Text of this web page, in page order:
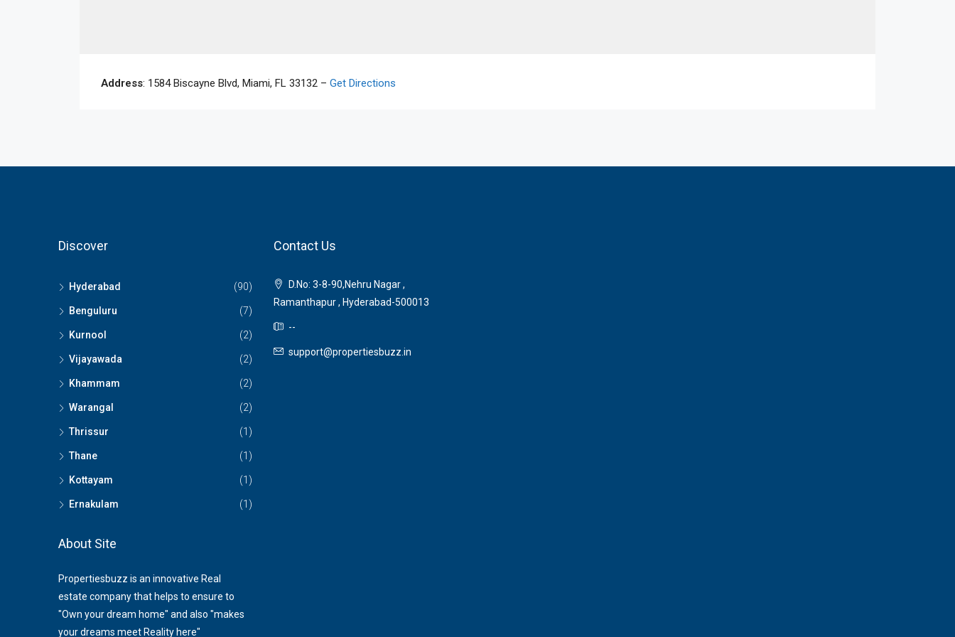
Address: 1584 Biscayne Blvd, Miami, FL 33132 – Get Directions
Discover
Hyderabad (90)
Benguluru (7)
Kurnool (2)
Vijayawada (2)
Khammam (2)
Warangal (2)
Thrissur (1)
Thane (1)
Kottayam (1)
Ernakulam (1)
About Site
Propertiesbuzz is an innovative Real
estate company that helps to ensure to
"Own your dream home" and also "makes
your dreams meet Reality here"
Contact Us
D.No: 3-8-90,Nehru Nagar ,
Ramanthapur , Hyderabad-500013
--
support@propertiesbuzz.in